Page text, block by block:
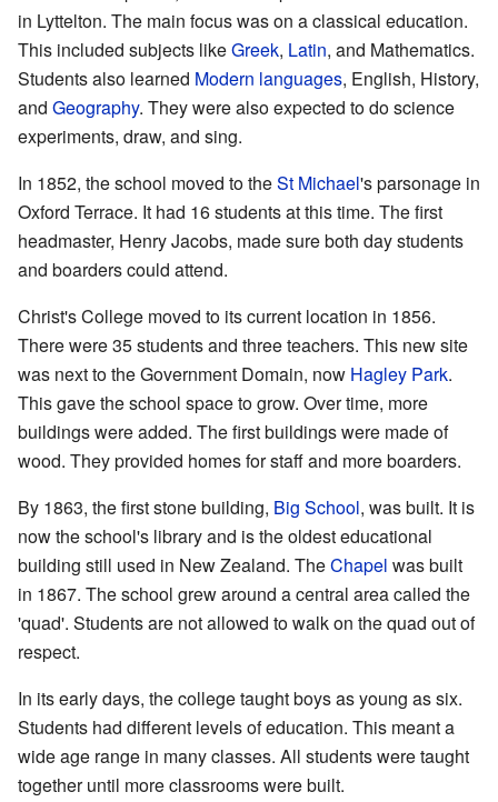
in Lyttelton. The main focus was on a classical education.
This included subjects likeGreek, Latin, and Mathematics.
Students also learned Modern languages, English, History,
and Geography. They were also expected to do science
experiments, draw, and sing.
In 1852, the school moved to theSt Michael's parsonage in
Oxford Terrace. It had 16 students at this time. The first
headmaster, Henry Jacobs, made sure both day students
and boarders could attend.
Christ's College moved to its current location in 1856.
There were 35 students and three teachers. This new site
was next to the Government Domain, now Hagley Park.
This gave the school space to grow. Over time, more
buildings were added. The first buildings were made of
wood. They provided homes for staff and more boarders.
By 1863, the first stone building, Big School, was built. It is
now the school's library and is the oldest educational
building still used in New Zealand. TheChapel was built
in 1867. The school grew around a central area called the
'quad'. Students are not allowed to walk on the quad out of
respect.
In its early days, the college taught boys as young as six.
Students had different levels of education. This meant a
wide age range in many classes. All students were taught
together until more classrooms were built.